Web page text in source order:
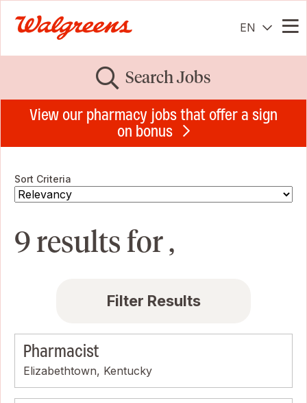
EN
Search Jobs
View our pharmacy jobs that offer a sign
on bonus
Sort Criteria
9 results for ,
Filter Results
Pharmacist
Elizabethtown, Kentucky